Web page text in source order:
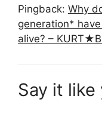
Pingback: Why
generation*
alive? –
Say it like